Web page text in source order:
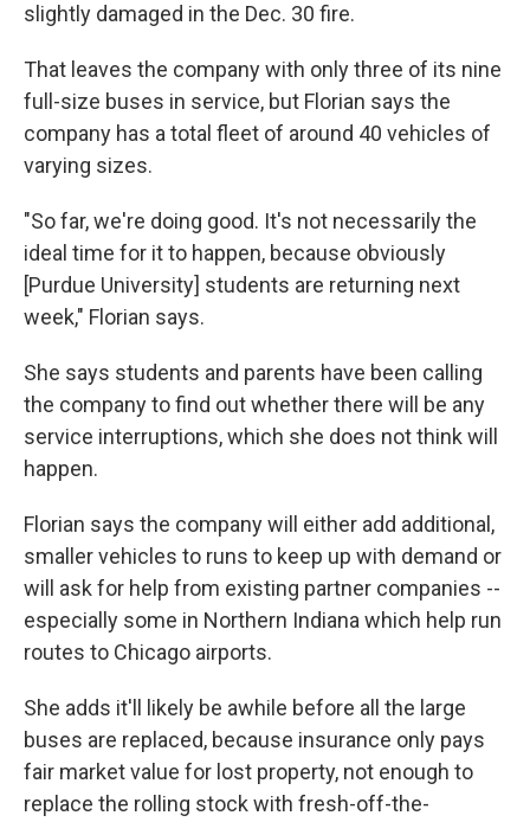
slightly damaged in the Dec. 30 fire.
That leaves the company with only three of its nine
full-size buses in service, but Florian says the
company has a total fleet of around 40 vehicles of
varying sizes.
"So far, we're doing good. It's not necessarily the
ideal time for it to happen, because obviously
[Purdue University] students are returning next
week," Florian says.
She says students and parents have been calling
the company to find out whether there will be any
service interruptions, which she does not think will
happen.
Florian says the company will either add additional,
smaller vehicles to runs to keep up with demand or
will ask for help from existing partner companies --
especially some in Northern Indiana which help run
routes to Chicago airports.
She adds it'll likely be awhile before all the large
buses are replaced, because insurance only pays
fair market value for lost property, not enough to
replace the rolling stock with fresh-off-the-